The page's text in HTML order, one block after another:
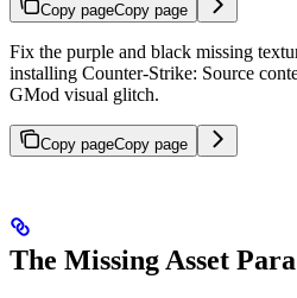
Copy pageCopy page
Fix the purple and black missing
installing Counter-Strike: Source
GMod visual glitch.
Copy pageCopy page
The Missing Asset